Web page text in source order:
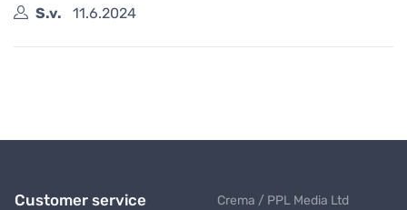
S.v.
11.6.2024
Customer service
Crema / PPL Media Ltd